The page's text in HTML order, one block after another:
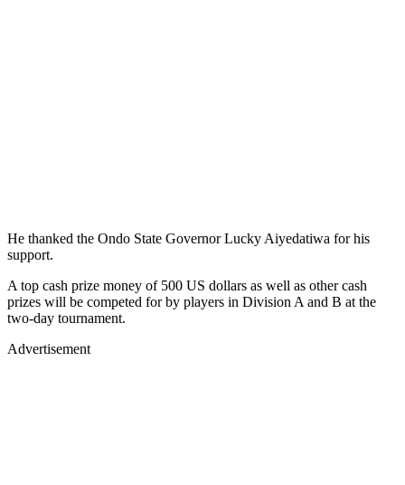
He thanked the Ondo State Governor Lucky Aiyedatiwa for his
support.
A top cash prize money of 500 US dollars as well as other cash
prizes will be competed for by players in Division A and B at the
two-day tournament.
Advertisement